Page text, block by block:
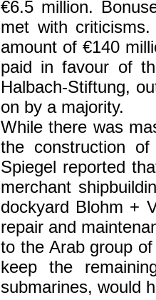
€6.5 million.
met with
amount of €140
paid in favour of
Halbach-Stiftung,
on by a majority.
While there was
the construction
Spiegel reported
merchant
dockyard Blohm +
repair and
to the Arab group
keep the
submarines, would